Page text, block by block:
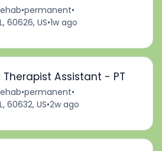
•permanent•
60626, US•1w ago
Therapist Assistant - PT
•permanent•
60632, US•2w ago